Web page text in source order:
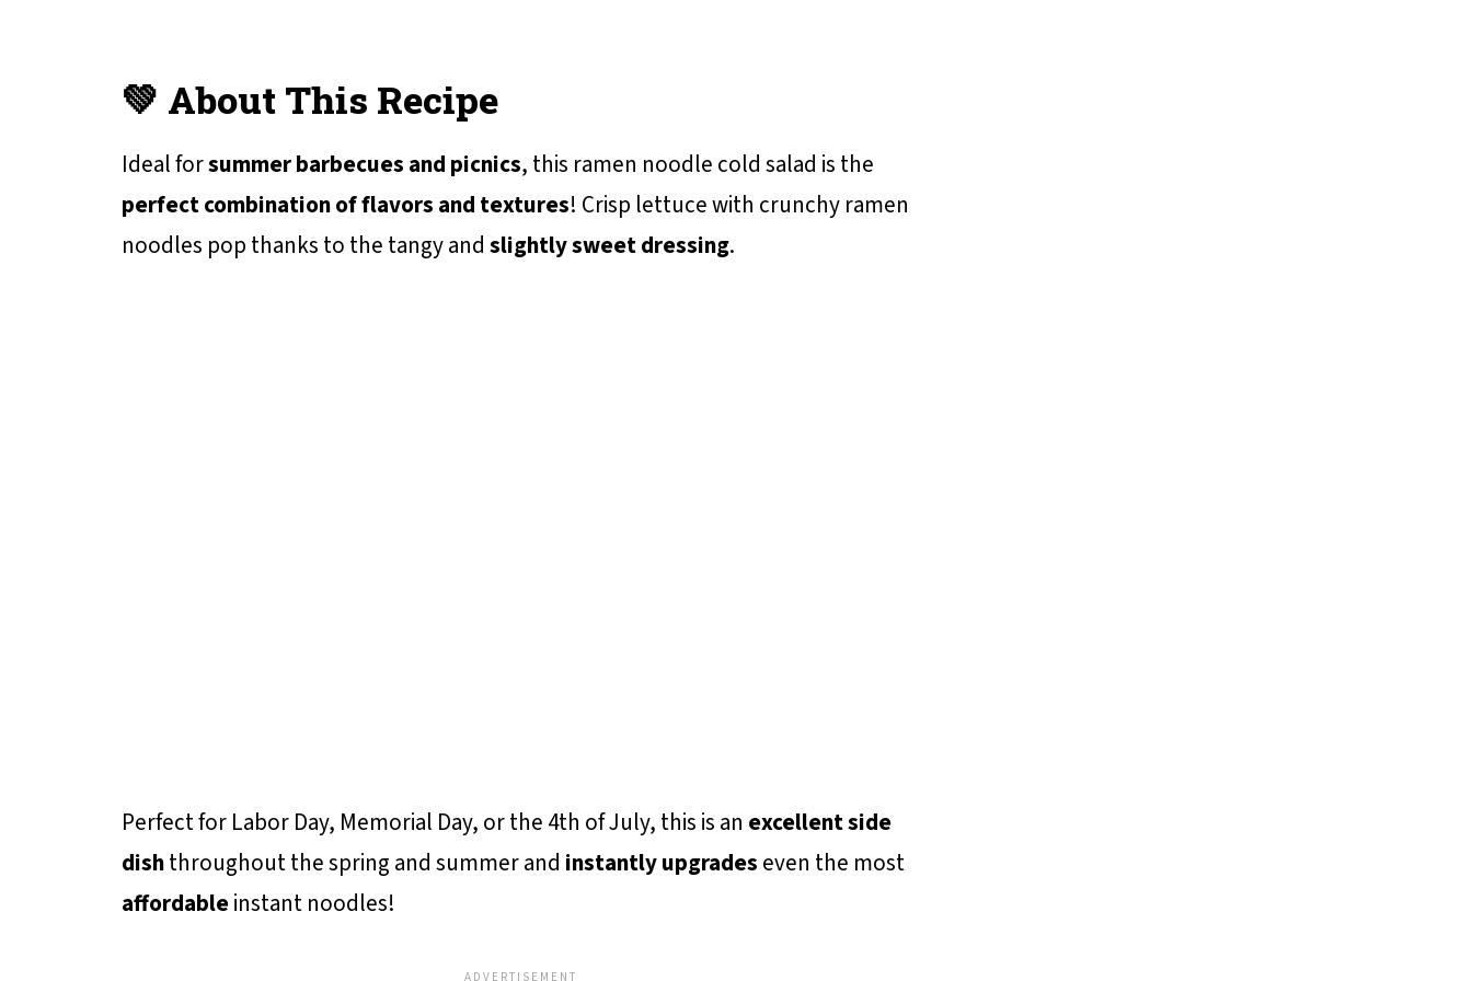
💚 About This Recipe
Ideal forsummer barbecues and picnics, this ramen noodle cold salad is the
perfect combination of flavors and textures! Crisp lettuce with crunchy ramen
noodles pop thanks to the tangy and slightly sweet dressing.
Perfect for Labor Day, Memorial Day, or the 4th of July, this is an excellent side
dishthroughout the spring and summer and instantly upgrades even the most
affordableinstant noodles!